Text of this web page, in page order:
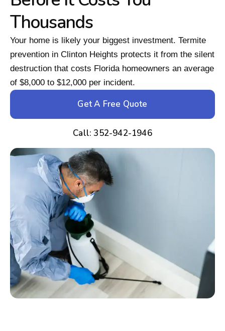
Thousands
Your home is likely your biggest investment. Termite
prevention in Clinton Heights protects it from the silent
destruction that costs Florida homeowners an average
of $8,000 to $12,000 per incident.
Get A Free Quote
Call: 352-942-1946